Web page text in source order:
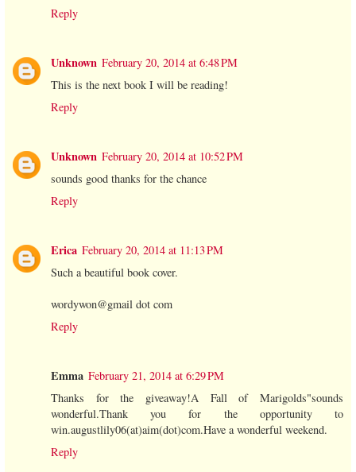
Reply
Unknown February 20, 2014 at 6:48 PM
This is the next book I will be reading!
Reply
Unknown February 20, 2014 at 10:52 PM
sounds good thanks for the chance
Reply
Erica February 20, 2014 at 11:13 PM
Such a beautiful book cover.
wordywon@gmail dot com
Reply
Emma February 21, 2014 at 6:29 PM
Thanks for the giveaway!A Fall of Marigolds"sounds
wonderful.Thank you for the opportunity to
win.augustlily06(at)aim(dot)com.Have a wonderful weekend.
Reply